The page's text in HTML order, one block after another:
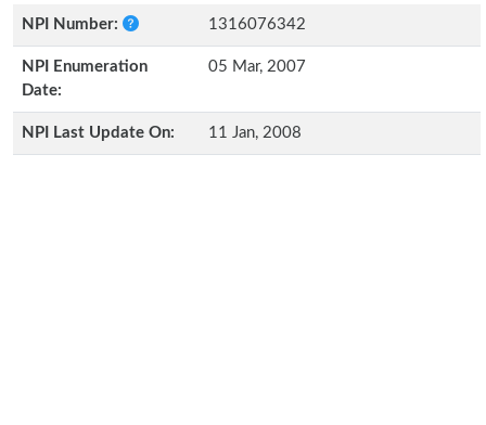
NPI Number:
1316076342
NPI Enumeration
Date:
05 Mar, 2007
NPI Last Update On: 11 Jan, 2008